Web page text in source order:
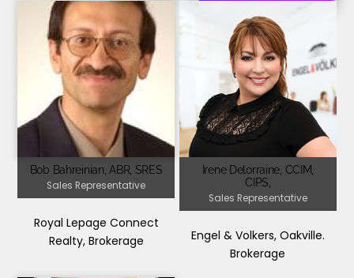
Bob Bahreinian, ABR, SRES
Sales Representative
Royal Lepage Connect
Realty, Brokerage
Irene Delorraine, CCIM,
CIPS,
Sales Representative
Engel & Volkers, Oakville.
Brokerage